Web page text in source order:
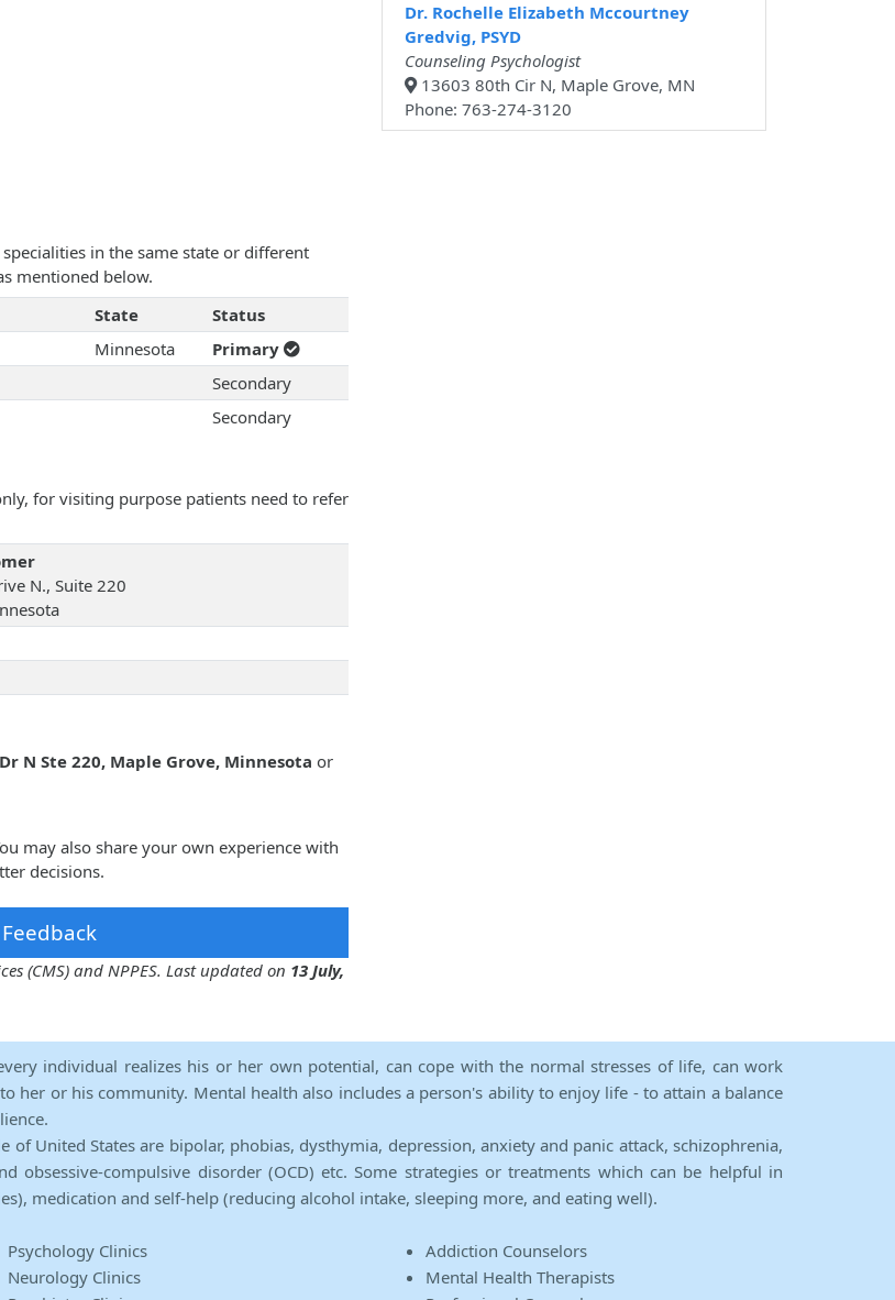
in the same state or different
mentioned below.
State
Status
Minnesota
Primary
Secondary
Secondary
for visiting purpose patients need to refer
N., Suite 220
N Ste 220, Maple Grove, Minnesota or
may also share your own experience with
decisions.
(CMS) and NPPES. Last updated on 13 July,
Dr. Rochelle Elizabeth Mccourtney
Gredvig, PSYD
Counseling Psychologist
13603 80th Cir N, Maple Grove, MN
Phone: 763-274-3120
individual realizes his or her own potential, can cope with the normal stresses of life, can work
her or his community. Mental health also includes a person's ability to enjoy life - to attain a balance
of United States are bipolar, phobias, dysthymia, depression, anxiety and panic attack, schizophrenia,
obsessive-compulsive disorder (OCD) etc. Some strategies or treatments which can be helpful in
medication and self-help (reducing alcohol intake, sleeping more, and eating well).
Psychology Clinics
Neurology Clinics
Addiction Counselors
Mental Health Therapists